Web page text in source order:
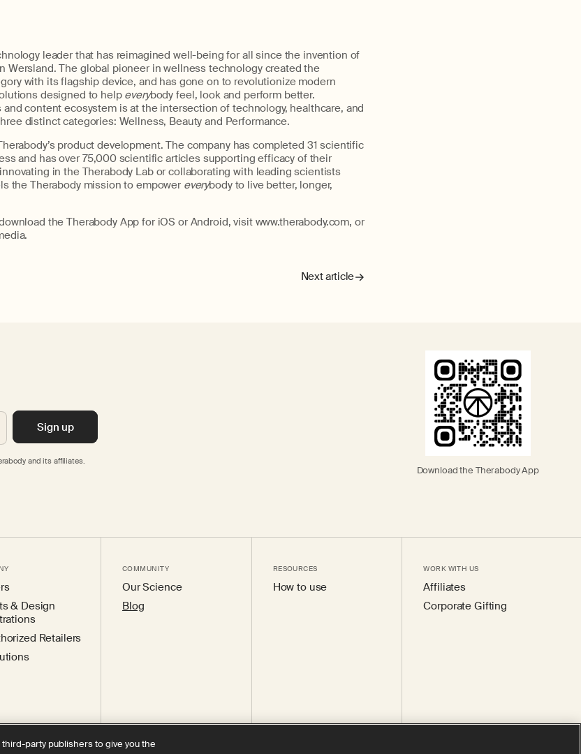
leader that has reimagined well-being for all since the invention of
Wersland. The global pioneer in wellness technology created the
with its flagship device, and has gone on to revolutionize modern
designed to helpeverybody feel, look and perform better.
and content ecosystem is at the intersection of technology, healthcare, and
distinct categories: Wellness, Beauty and Performance.
product development. The company has completed 31 scientific
and has over 75,000 scientific articles supporting efficacy of their
in the Therabody Lab or collaborating with leading scientists
the Therabody mission to empower everybody to live better, longer,
the Therabody App for iOS or Android, visit www.therabody.com, or
Next article
Sign up
and its affiliates.
Download the Therabody App
& Design
Retailers
COMMUNITY
Our Science
Blog
RESOURCES
How to use
WORK WITH US
Affiliates
Corporate Gifting
party publishers to give you the